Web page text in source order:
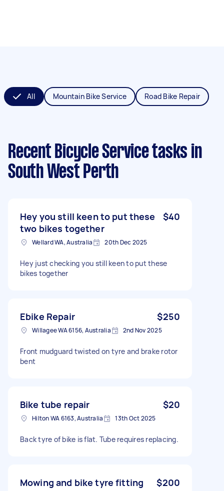
All Mountain Bike Service Road Bike Repair
Recent Bicycle Service tasks in
South West Perth
Hey you still keen to put these
two bikes together
$40
Wellard WA, Australia 20th Dec 2025
Hey just checking you still keen to put these
bikes together
Ebike Repair $250
Willagee WA 6156, Australia 2nd Nov 2025
Front mudguard twisted on tyre and brake rotor
bent
Bike tube repair $20
Hilton WA 6163, Australia 13th Oct 2025
Back tyre of bike is flat. Tube requires replacing.
Mowing and bike tyre fitting $200